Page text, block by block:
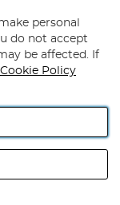
Industrial
personal
do not accept
be affected. If
Cookie Policy